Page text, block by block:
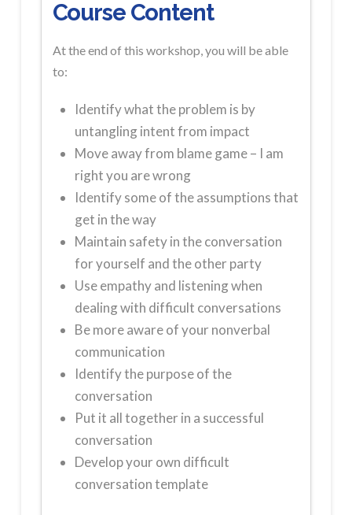
Course Content
At the end of this workshop, you will be able
to:
Identify what the problem is by
untangling intent from impact
Move away from blame game – I am
right you are wrong
Identify some of the assumptions that
get in the way
Maintain safety in the conversation
for yourself and the other party
Use empathy and listening when
dealing with difficult conversations
Be more aware of your nonverbal
communication
Identify the purpose of the
conversation
Put it all together in a successful
conversation
Develop your own difficult
conversation template